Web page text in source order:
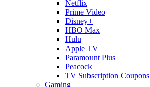
Netflix
Prime Video
Disney+
HBO Max
Hulu
Apple TV
Paramount Plus
Peacock
TV Subscription Coupons
Gaming